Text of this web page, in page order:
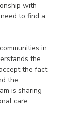
with
to find a
in
the
the fact
the
is sharing
care